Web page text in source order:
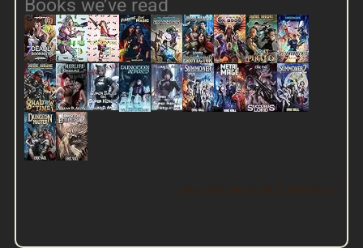
Books we’ve read